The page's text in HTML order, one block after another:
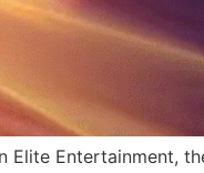
Entertainment,